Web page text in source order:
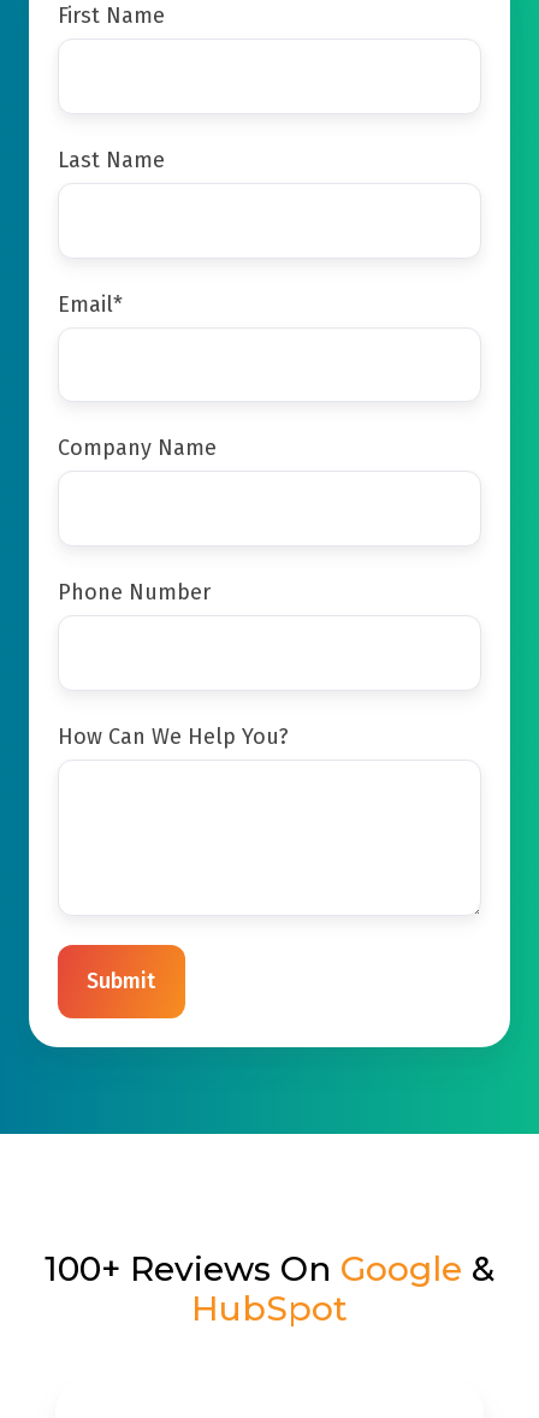
First Name
Last Name
Email*
Company Name
Phone Number
How Can We Help You?
100+ Reviews On Google &
HubSpot